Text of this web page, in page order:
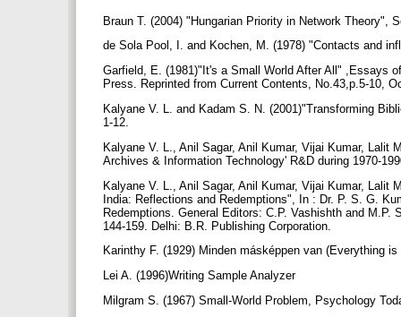
Braun T. (2004) "Hungarian Priority in Network Theory",
de Sola Pool, I. and Kochen, M. (1978) "Contacts and
Garfield, E. (1981)"It's a Small World After All" ,Essays
Press. Reprinted from Current Contents, No.43,p.5-10,
Kalyane V. L. and Kadam S. N. (2001)"Transforming
1-12.
Kalyane V. L., Anil Sagar, Anil Kumar, Vijai Kumar, Lalit
Archives & Information Technology' R&D during 1970-
Kalyane V. L., Anil Sagar, Anil Kumar, Vijai Kumar, Lalit
India: Reflections and Redemptions", In : Dr. P. S. G.
Redemptions. General Editors: C.P. Vashishth and
144-159. Delhi: B.R. Publishing Corporation.
Karinthy F. (1929) Minden másképpen van (Everything
Lei A. (1996)Writing Sample Analyzer
Milgram S. (1967) Small-World Problem, Psychology